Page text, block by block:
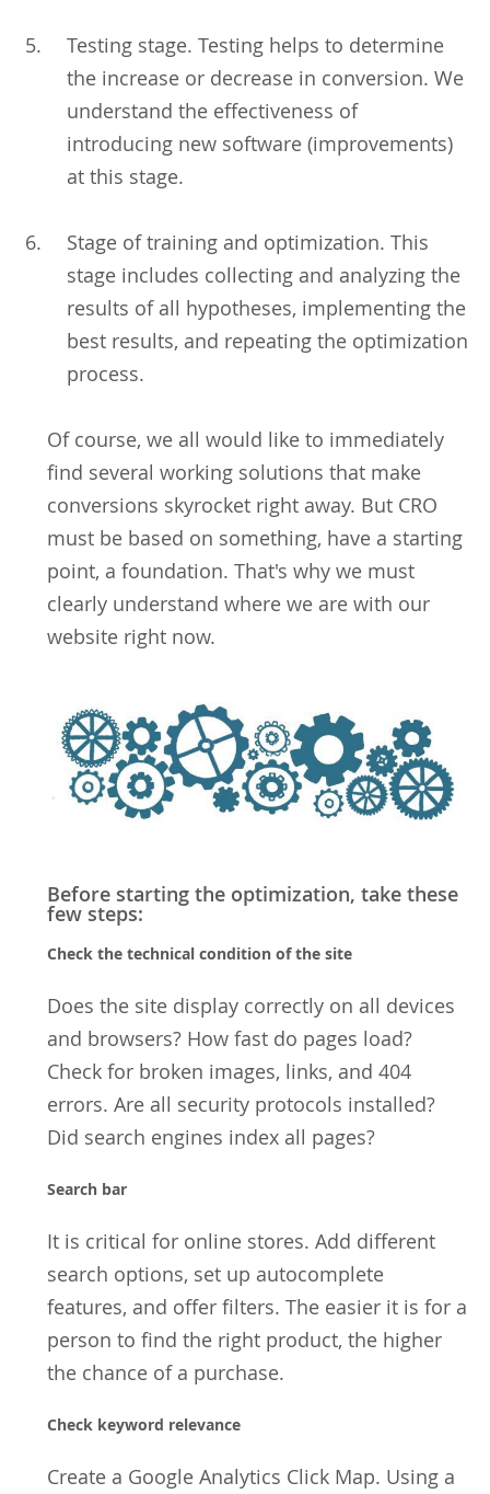
Testing stage. Testing helps to determine
the increase or decrease in conversion. We
understand the effectiveness of
introducing new software (improvements)
at this stage.
Stage of training and optimization. This
stage includes collecting and analyzing the
results of all hypotheses, implementing the
best results, and repeating the optimization
process.
Of course, we all would like to immediately
find several working solutions that make
conversions skyrocket right away. But CRO
must be based on something, have a starting
point, a foundation. That's why we must
clearly understand where we are with our
website right now.
Before starting the optimization, take these
few steps:
Check the technical condition of the site
Does the site display correctly on all devices
and browsers? How fast do pages load?
Check for broken images, links, and 404
errors. Are all security protocols installed?
Did search engines index all pages?
Search bar
It is critical for online stores. Add different
search options, set up autocomplete
features, and offer filters. The easier it is for a
person to find the right product, the higher
the chance of a purchase.
Check keyword relevance
Create a Google Analytics Click Map. Using a